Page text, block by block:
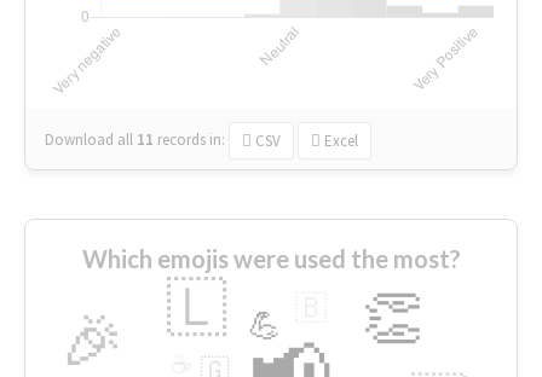
Download all 11 records in: CSV Excel
Which emojis were used the most?
🎉 👏
🇱 💪
🇬